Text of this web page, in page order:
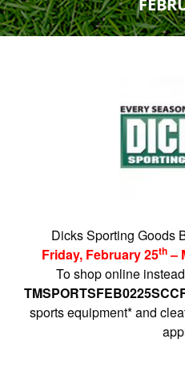
Dicks Sporting Goods
Friday, February 25th–
To shop online
sports equipment* and